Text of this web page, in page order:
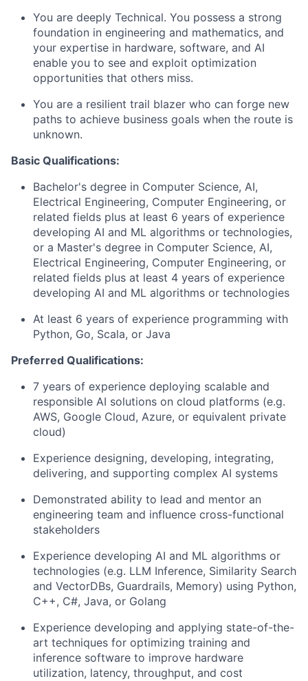
You are deeply Technical. You possess a strong
foundation in engineering and mathematics, and
your expertise in hardware, software, and AI
enable you to see and exploit optimization
opportunities that others miss.
You are a resilient trail blazer who can forge new
paths to achieve business goals when the route is
unknown.
Basic Qualifications:
Bachelor's degree in Computer Science, AI,
Electrical Engineering, Computer Engineering, or
related fields plus at least 6 years of experience
developing AI and ML algorithms or technologies,
or a Master's degree in Computer Science, AI,
Electrical Engineering, Computer Engineering, or
related fields plus at least 4 years of experience
developing AI and ML algorithms or technologies
At least 6 years of experience programming with
Python, Go, Scala, or Java
Preferred Qualifications:
7 years of experience deploying scalable and
responsible AI solutions on cloud platforms (e.g.
AWS, Google Cloud, Azure, or equivalent private
cloud)
Experience designing, developing, integrating,
delivering, and supporting complex AI systems
Demonstrated ability to lead and mentor an
engineering team and influence cross-functional
stakeholders
Experience developing AI and ML algorithms or
technologies (e.g. LLM Inference, Similarity Search
and VectorDBs, Guardrails, Memory) using Python,
C++, C#, Java, or Golang
Experience developing and applying state-of-the-
art techniques for optimizing training and
inference software to improve hardware
utilization, latency, throughput, and cost